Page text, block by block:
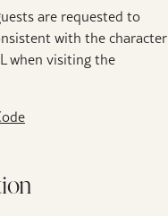
are requested to
with the character
when visiting the